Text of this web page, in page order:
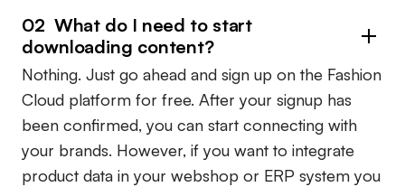
02 What do I need to start
downloading content?
Nothing. Just go ahead and sign up on the Fashion
Cloud platform for free. After your signup has
been confirmed, you can start connecting with
your brands. However, if you want to integrate
product data in your webshop or ERP system you